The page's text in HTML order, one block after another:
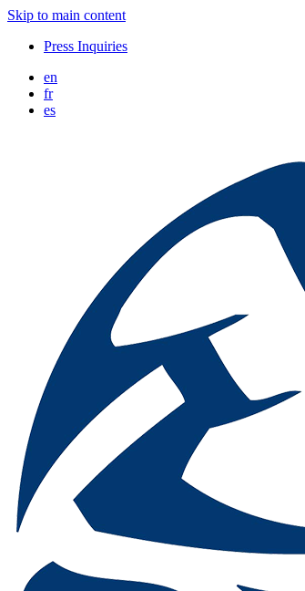
Skip to main content
Press Inquiries
en
fr
es